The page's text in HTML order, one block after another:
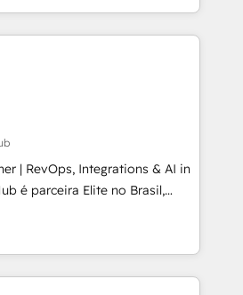
operations and brand
and multidisciplinary team
organization, bringing together
and seasoned
with over forty years
Sales and Customer Service
Integration • Web-design on
| RevOps, Integrations & AI in
operações em crescimento
CRM, automações e
IA) para garantir visibilidade
na América Latina. -------